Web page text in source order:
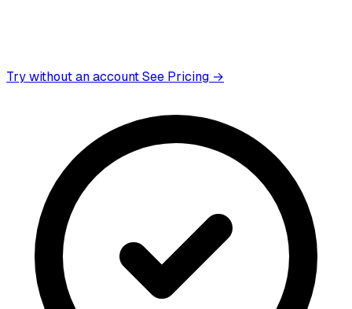
Try without an accountSee Pricing →